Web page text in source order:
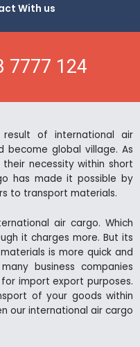
With us
7777 124
result of international air
become global village. As
necessity within short
has made it possible by
to transport materials.
air cargo. Which
it charges more. But its
is more quick and
business companies
import export purposes.
of your goods within
our international air cargo